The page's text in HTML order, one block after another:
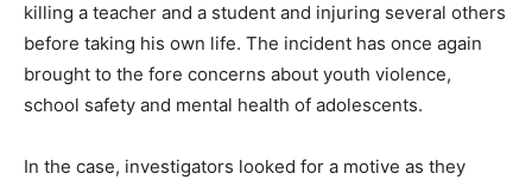
killing a teacher and a student and injuring several others
before taking his own life. The incident has once again
brought to the fore concerns about youth violence,
school safety and mental health of adolescents.
In the case, investigators looked for a motive as they